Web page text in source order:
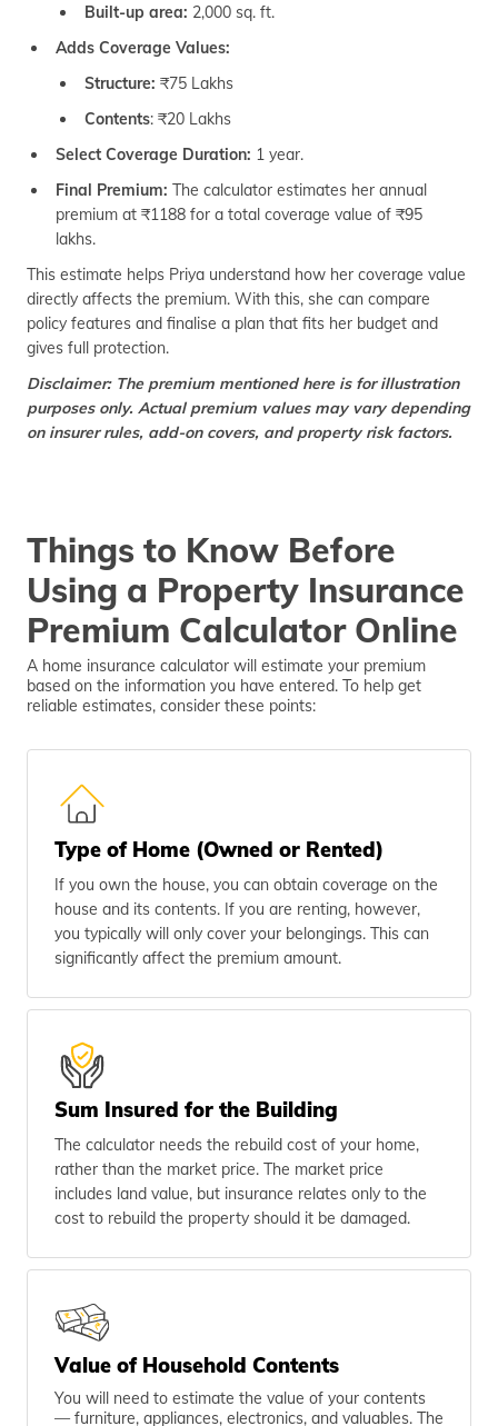
Built-up area: 2,000 sq. ft.
Adds Coverage Values:
Structure: ₹75 Lakhs
Contents: ₹20 Lakhs
Select Coverage Duration: 1 year.
Final Premium: The calculator estimates her annual
premium at ₹1188 for a total coverage value of ₹95
lakhs.
This estimate helps Priya understand how her coverage value
directly affects the premium. With this, she can compare
policy features and finalise a plan that fits her budget and
gives full protection.
Disclaimer: The premium mentioned here is for illustration
purposes only. Actual premium values may vary depending
on insurer rules, add-on covers, and property risk factors.
Things to Know Before
Using a Property Insurance
Premium Calculator Online
A home insurance calculator will estimate your premium
based on the information you have entered. To help get
reliable estimates, consider these points:
Type of Home (Owned or Rented)
If you own the house, you can obtain coverage on the
house and its contents. If you are renting, however,
you typically will only cover your belongings. This can
significantly affect the premium amount.
Sum Insured for the Building
The calculator needs the rebuild cost of your home,
rather than the market price. The market price
includes land value, but insurance relates only to the
cost to rebuild the property should it be damaged.
Value of Household Contents
You will need to estimate the value of your contents
— furniture, appliances, electronics, and valuables. The